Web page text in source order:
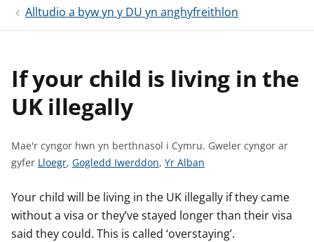
r
w
Alltudio a byw yn y DU yn anghyfreithlon
If your child is living in the
UK illegally
Mae'r cyngor hwn yn berthnasol i Cymru. Gweler cyngor ar
gyfer G
e
l
e
Lloegr, G
e
l
e
Gogledd Iwerddon, G
e
l
e
Yr Alban
Your child will be living in the UK illegally if they came
without a visa or they’ve stayed longer than their visa
said they could. This is called ‘overstaying’.